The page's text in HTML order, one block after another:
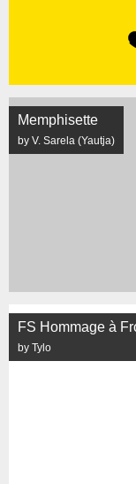
Memphisette
by V. Sarela (Yautja)
FS Hommage à
by Tylo